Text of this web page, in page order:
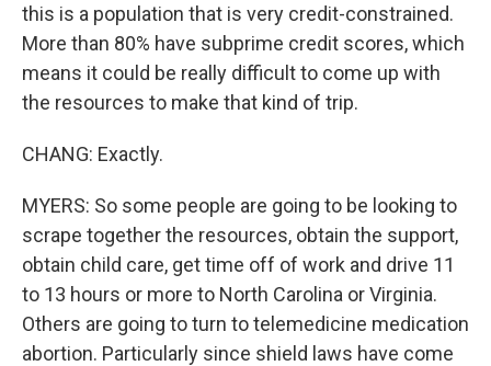
this is a population that is very credit-constrained.
More than 80% have subprime credit scores, which
means it could be really difficult to come up with
the resources to make that kind of trip.
CHANG: Exactly.
MYERS: So some people are going to be looking to
scrape together the resources, obtain the support,
obtain child care, get time off of work and drive 11
to 13 hours or more to North Carolina or Virginia.
Others are going to turn to telemedicine medication
abortion. Particularly since shield laws have come